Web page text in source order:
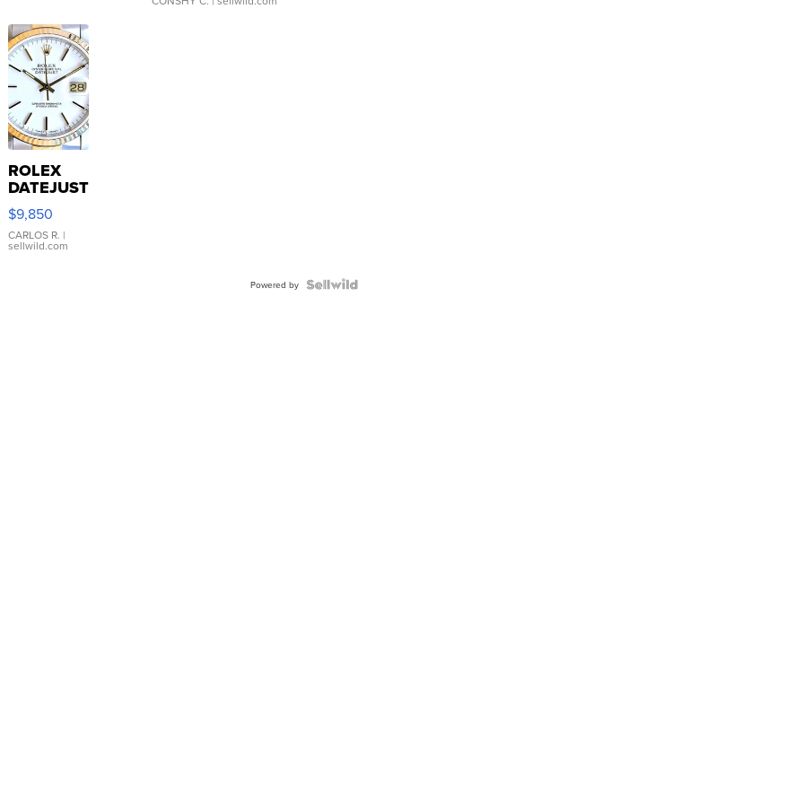
ROLEX
DATEJUST
16233
WHITE
DIAL
FLUTED
$9,850
CARLOS R. |
sellwild.com
Powered by